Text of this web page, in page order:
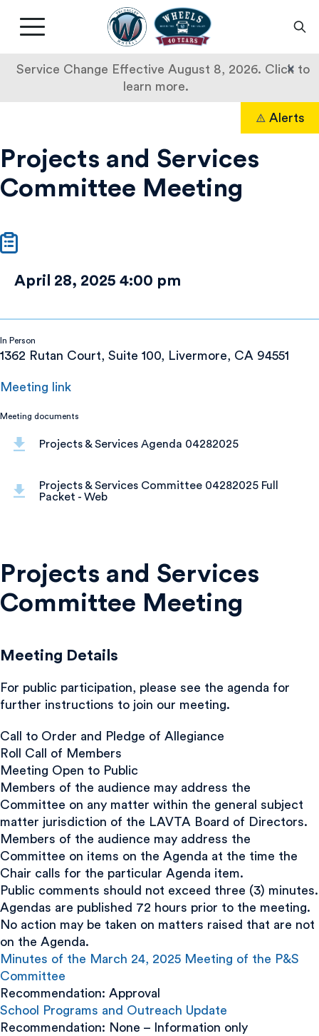
Service Change Effective August 8, 2026. Click to
learn more.
×
Livermore
Amador
Transit
Main
button
Alerts
Services
Committee
Projects and Services
Committee Meeting
April 28, 2025 4:00 pm
In Person
1362 Rutan Court, Suite 100, Livermore, CA 94551
Meeting link
Meeting documents
Projects & Services Agenda 04282025
Projects & Services Committee 04282025 Full
Packet - Web
Projects and Services
Committee Meeting
Meeting Details
For public participation, please see the agenda for
further instructions to join our meeting.
Call to Order and Pledge of Allegiance
Roll Call of Members
Meeting Open to Public
Members of the audience may address the
Committee on any matter within the general subject
matter jurisdiction of the LAVTA Board of Directors.
Members of the audience may address the
Committee on items on the Agenda at the time the
Chair calls for the particular Agenda item.
Public comments should not exceed three (3) minutes.
Agendas are published 72 hours prior to the meeting.
No action may be taken on matters raised that are not
on the Agenda.
Minutes of the March 24, 2025 Meeting of the P&S
Committee
Recommendation: Approval
School Programs and Outreach Update
Recommendation: None – Information only